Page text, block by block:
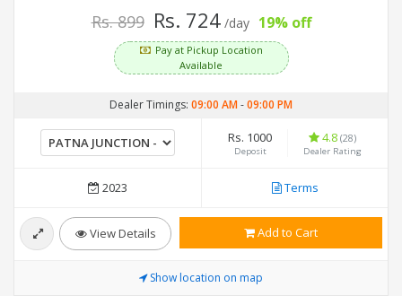
Rs. 899 Rs. 724 /day 19% off
Pay at Pickup Location
Available
Dealer Timings: 09:00 AM-09:00 PM
Rs. 1000
Deposit
4.8 (28)
Dealer Rating
2023 Terms
View Details Add to Cart
Show location on map